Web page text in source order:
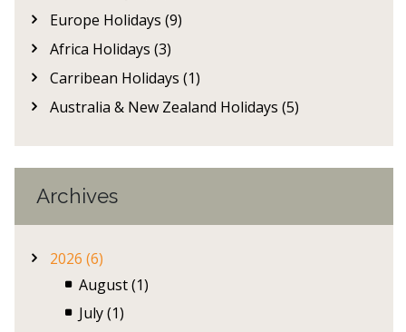
Europe Holidays (9)
Africa Holidays (3)
Carribean Holidays (1)
Australia & New Zealand Holidays (5)
Archives
2026 (6)
August (1)
July (1)